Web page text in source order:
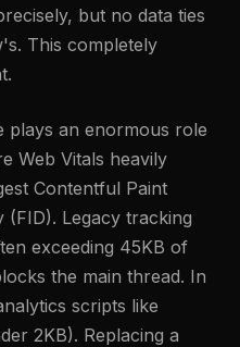
but no data ties
This completely
plays an enormous role
Web Vitals heavily
Contentful Paint
(FID). Legacy tracking
exceeding 45KB of
the main thread. In
scripts like
2KB). Replacing a